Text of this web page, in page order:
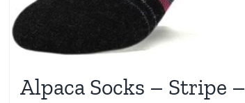
Alpaca Socks – Stripe –